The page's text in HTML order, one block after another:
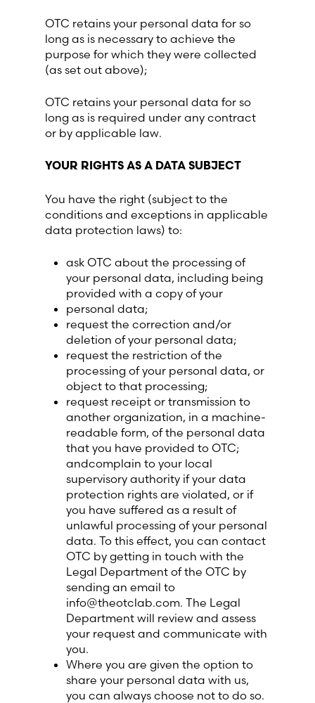
OTC retains your personal data for so
long as is necessary to achieve the
purpose for which they were collected
(as set out above);
OTC retains your personal data for so
long as is required under any contract
or by applicable law.
YOUR RIGHTS AS A DATA SUBJECT
You have the right (subject to the
conditions and exceptions in applicable
data protection laws) to:
ask OTC about the processing of
your personal data, including being
provided with a copy of your
personal data;
request the correction and/or
deletion of your personal data;
request the restriction of the
processing of your personal data, or
object to that processing;
request receipt or transmission to
another organization, in a machine-
readable form, of the personal data
that you have provided to OTC;
andcomplain to your local
supervisory authority if your data
protection rights are violated, or if
you have suffered as a result of
unlawful processing of your personal
data. To this effect, you can contact
OTC by getting in touch with the
Legal Department of the OTC by
sending an email to
info@theotclab.com. The Legal
Department will review and assess
your request and communicate with
you.
Where you are given the option to
share your personal data with us,
you can always choose not to do so.